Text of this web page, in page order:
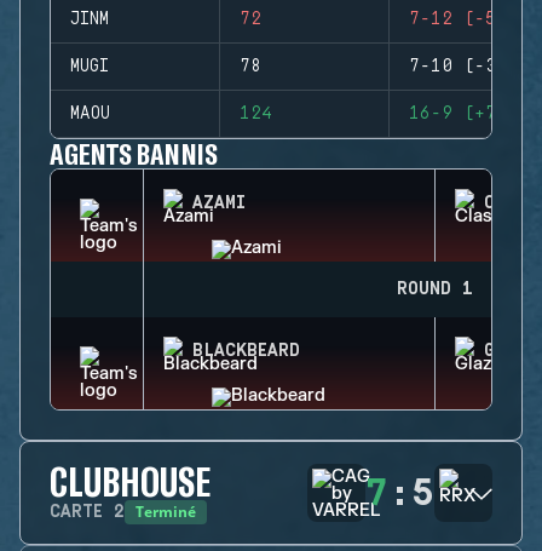
JINM 72 7-12 (-5)
MUGI 78 7-10 (-3)
MAOU 124 16-9 (+7)
AGENTS BANNIS
AZAMI CLASH
ROUND 1
BLACKBEARD GLAZ
CLUBHOUSE
CARTE 2 Terminé 7 : 5